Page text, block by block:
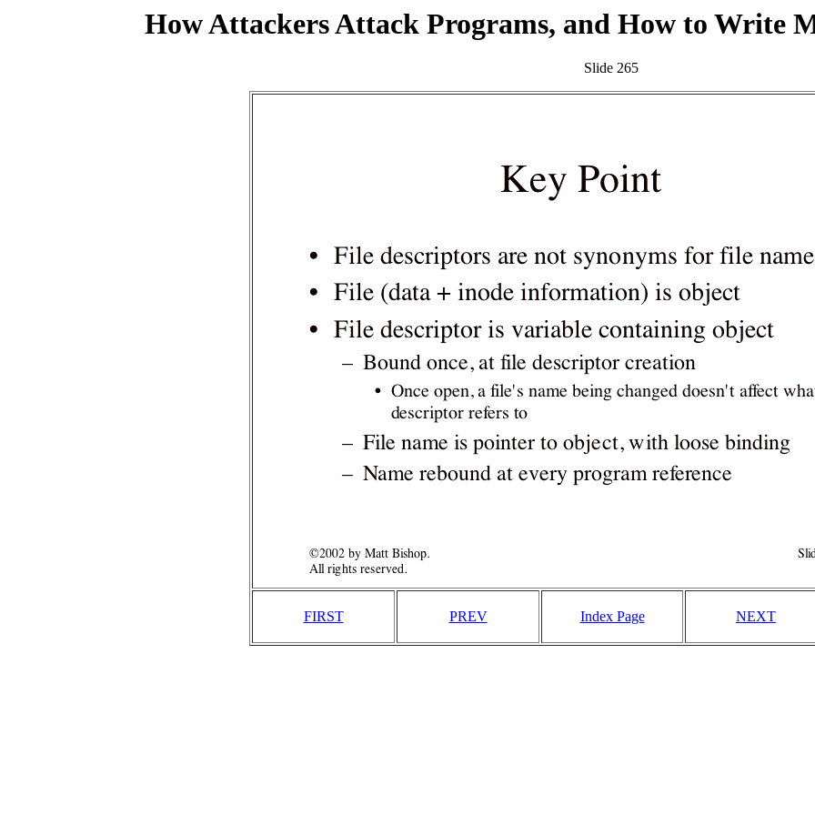
How Attackers Attack Programs, and How to Write
Slide 265
FIRST PREV Index Page NEXT